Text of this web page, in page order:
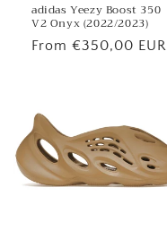
adidas Yeezy Boost 350
V2 Onyx (2022/2023)
Regular
From €350,00 EUR